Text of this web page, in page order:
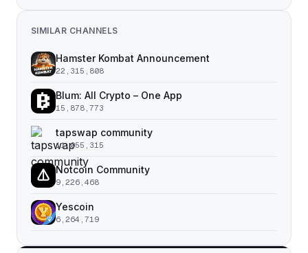
SIMILAR CHANNELS
Hamster Kombat Announcement
22,315,808
Blum: All Crypto – One App
15,878,773
tapswap community
11,055,315
Notcoin Community
9,226,468
Yescoin
6,264,719